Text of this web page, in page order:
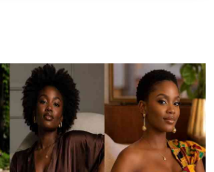
ENTERPRISE
VAS
E-Learning
Digger Classifieds